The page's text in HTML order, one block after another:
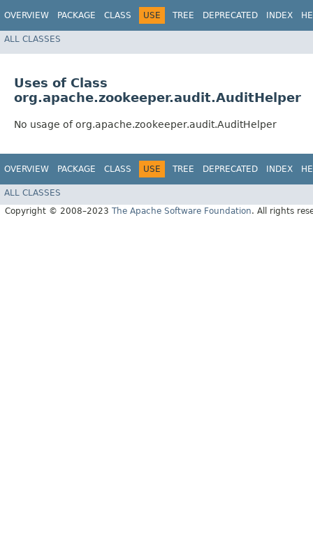
OVERVIEW PACKAGE CLASS USE TREE DEPRECATED INDEX
ALL CLASSES
Uses of Class
org.apache.zookeeper.audit.AuditHelper
No usage of org.apache.zookeeper.audit.AuditHelper
OVERVIEW PACKAGE CLASS USE TREE DEPRECATED INDEX
ALL CLASSES
Copyright © 2008–2023 The Apache Software Foundation. All rights